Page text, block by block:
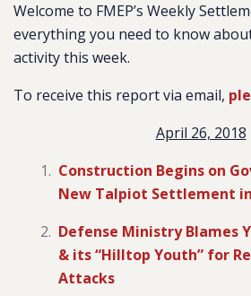
Welcome to FMEP’s Weekly
everything you need to know
activity this week.
To receive this report via email,
April 26, 2018
Construction Begins on
New Talpiot Settlement
Defense Ministry Blames
& its “Hilltop Youth” for
Attacks